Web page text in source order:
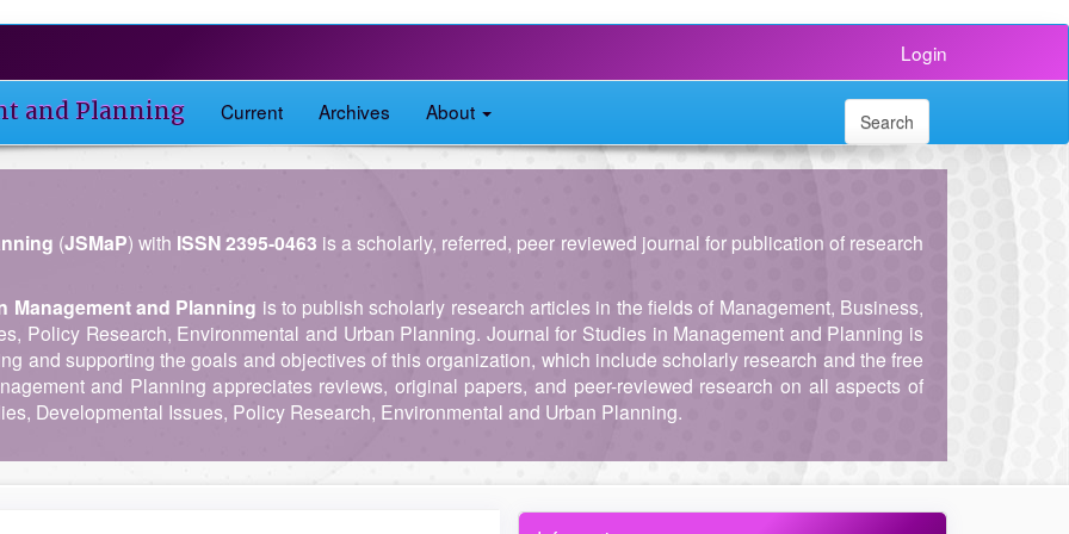
Login
and Planning Current Archives About Search
(JSMaP) with ISSN 2395-0463 is a scholarly, referred, peer reviewed journal for publication of research
Management and Planning is to publish scholarly research articles in the fields of Management, Business,
Policy Research, Environmental and Urban Planning. Journal for Studies in Management and Planning is
and supporting the goals and objectives of this organization, which include scholarly research and the free
and Planning appreciates reviews, original papers, and peer-reviewed research on all aspects of
Developmental Issues, Policy Research, Environmental and Urban Planning.